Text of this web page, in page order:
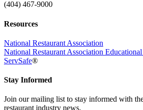
(404) 467-9000
Resources
National Restaurant Association
National Restaurant Association
ServSafe®
Stay Informed
Join our mailing list to stay informed with
restaurant industry news.